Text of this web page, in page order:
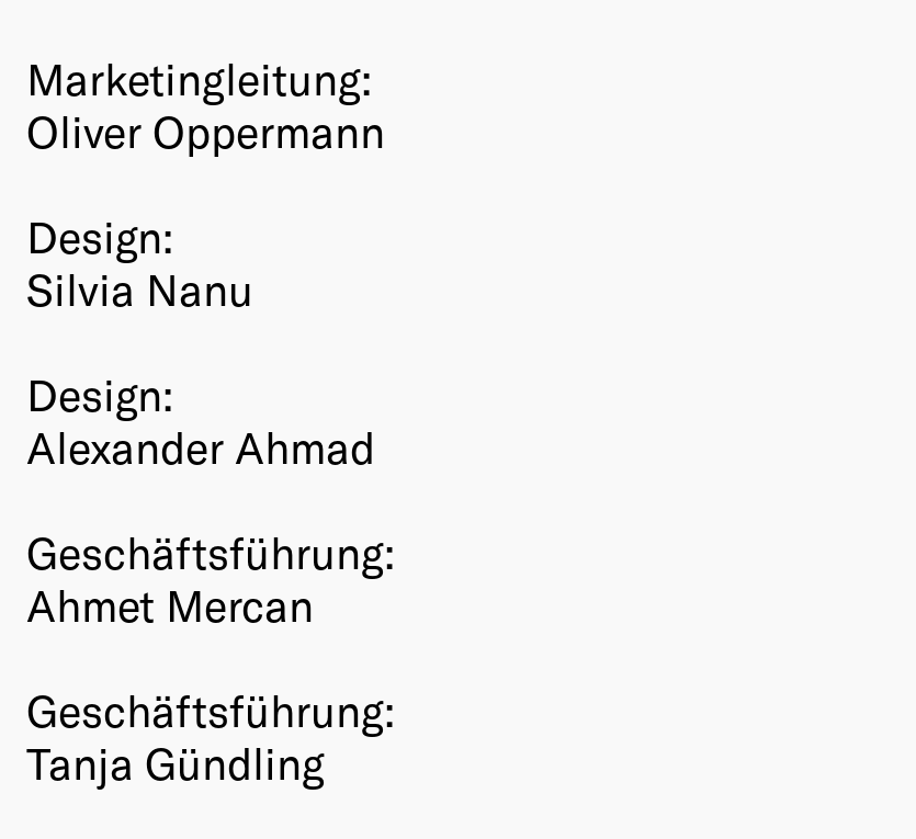
Marketingleitung:
Oliver Oppermann
Design:
Silvia Nanu
Design:
Alexander Ahmad
Geschäftsführung:
Ahmet Mercan
Geschäftsführung:
Tanja Gündling